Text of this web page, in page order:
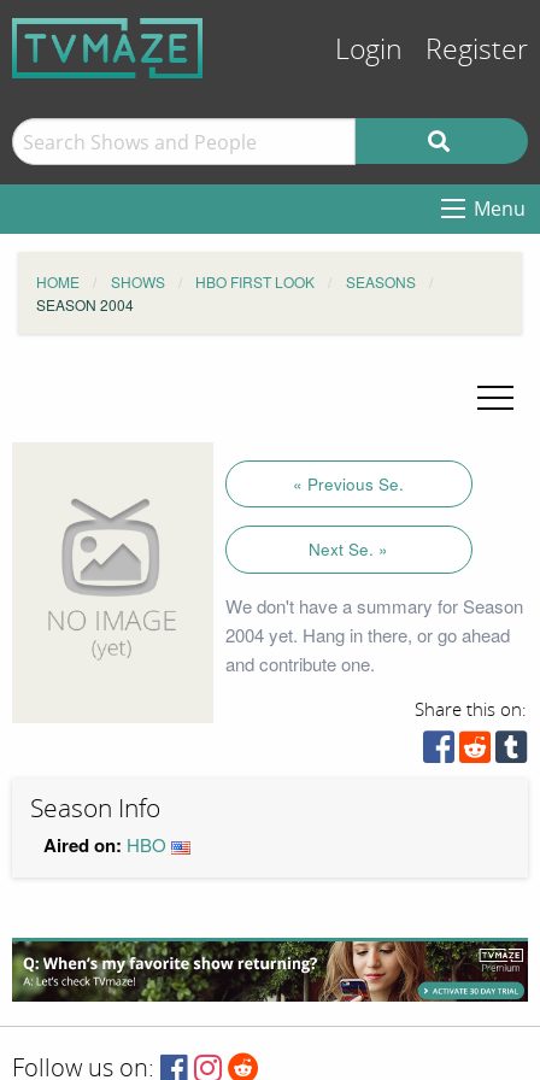
Login Register
Menu
HOME SHOWS HBO FIRST LOOK
SEASONS
SEASON 2004
« Previous Se.
Next Se. »
We don't have a summary for Season
2004 yet. Hang in there, or go ahead
and contribute one.
Share this on:
Season Info
Aired on: HBO
Follow us on: